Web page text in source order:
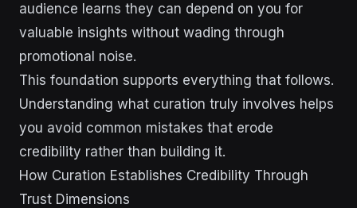
audience learns they can depend on you for
valuable insights without wading through
promotional noise.
This foundation supports everything that follows.
Understanding what curation truly involves helps
you avoid common mistakes that erode
credibility rather than building it.
How Curation Establishes Credibility Through
Trust Dimensions